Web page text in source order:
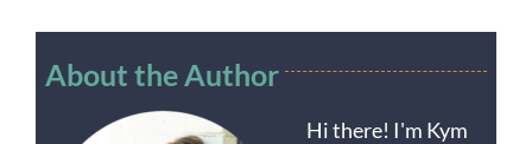
About the Author
Hi there! I'm Kym